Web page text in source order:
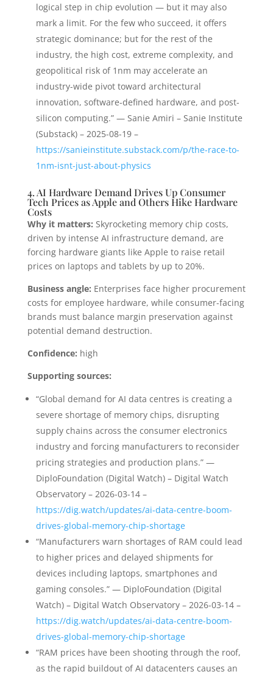
logical step in chip evolution — but it may also
mark a limit. For the few who succeed, it offers
strategic dominance; but for the rest of the
industry, the high cost, extreme complexity, and
geopolitical risk of 1nm may accelerate an
industry-wide pivot toward architectural
innovation, software-defined hardware, and post-
silicon computing.” — Sanie Amiri – Sanie Institute
(Substack) – 2025-08-19 –
https://sanieinstitute.substack.com/p/the-race-to-
1nm-isnt-just-about-physics
4. AI Hardware Demand Drives Up Consumer
Tech Prices as Apple and Others Hike Hardware
Costs
Why it matters: Skyrocketing memory chip costs,
driven by intense AI infrastructure demand, are
forcing hardware giants like Apple to raise retail
prices on laptops and tablets by up to 20%.
Business angle: Enterprises face higher procurement
costs for employee hardware, while consumer-facing
brands must balance margin preservation against
potential demand destruction.
Confidence: high
Supporting sources:
“Global demand for AI data centres is creating a
severe shortage of memory chips, disrupting
supply chains across the consumer electronics
industry and forcing manufacturers to reconsider
pricing strategies and production plans.” —
DiploFoundation (Digital Watch) – Digital Watch
Observatory – 2026-03-14 –
https://dig.watch/updates/ai-data-centre-boom-
drives-global-memory-chip-shortage
“Manufacturers warn shortages of RAM could lead
to higher prices and delayed shipments for
devices including laptops, smartphones and
gaming consoles.” — DiploFoundation (Digital
Watch) – Digital Watch Observatory – 2026-03-14 –
https://dig.watch/updates/ai-data-centre-boom-
drives-global-memory-chip-shortage
“RAM prices have been shooting through the roof,
as the rapid buildout of AI datacenters causes an